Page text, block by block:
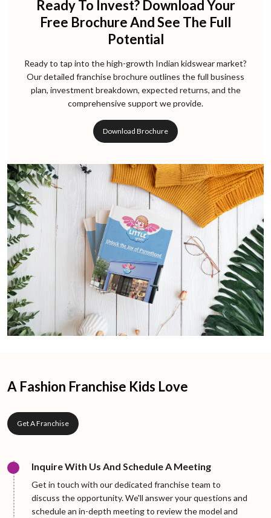
Ready To Invest? Download Your
Free Brochure And See The Full
Potential
Ready to tap into the high-growth Indian kidswear market?
Our detailed franchise brochure outlines the full business
plan, investment breakdown, expected returns, and the
comprehensive support we provide.
Download Brochure
A Fashion Franchise Kids Love
Get A Franchise
Inquire With Us And Schedule A Meeting
Get in touch with our dedicated franchise team to
discuss the opportunity. We'll answer your questions and
schedule an in-depth meeting to review the model and